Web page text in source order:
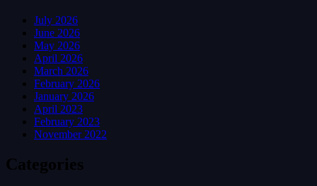
July 2026
June 2026
May 2026
April 2026
March 2026
February 2026
January 2026
April 2023
February 2023
November 2022
Categories